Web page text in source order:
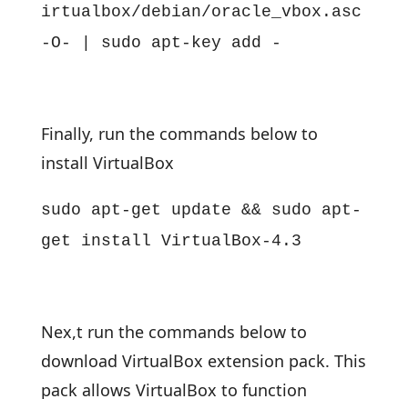
irtualbox/debian/oracle_vbox.asc
-O- | sudo apt-key add -
Finally, run the commands below to
install VirtualBox
sudo apt-get update && sudo apt-
get install VirtualBox-4.3
Nex,t run the commands below to
download VirtualBox extension pack. This
pack allows VirtualBox to function